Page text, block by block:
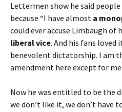
Lettermen show he said
because “I have almost a
could ever accuse Limbaugh of
liberal vice. And his fans loved
benevolent dictatorship. I am
amendment here except for
Now he was entitled to be the
we don’t like it, we don’t have